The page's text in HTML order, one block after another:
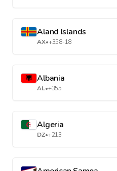
Aland Islands
AX•+358-18
Albania
AL•+355
Algeria
DZ•+213